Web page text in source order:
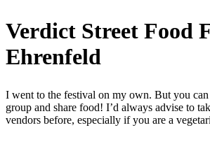
Verdict Street Food
Ehrenfeld
I went to the festival on my own. But you
group and share food! I’d always advise to
vendors before, especially if you are a